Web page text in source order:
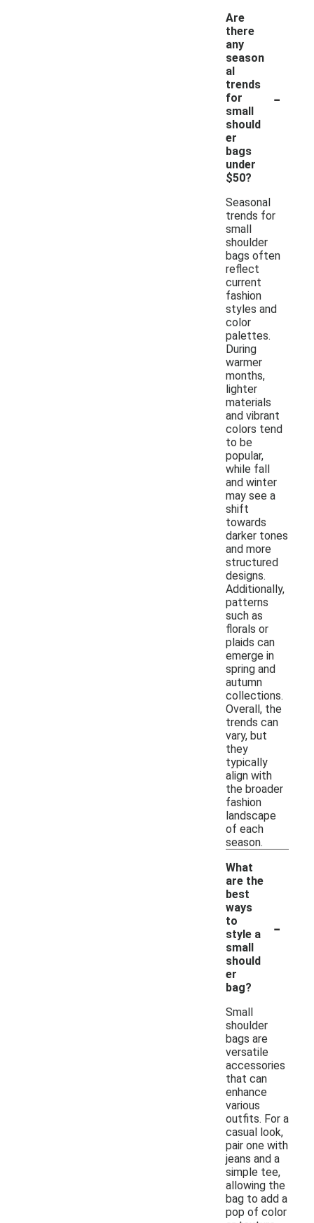
Are
there
any
season
al
trends
for
small
should
er
bags
under
$50?
-
Seasonal
trends for
small
shoulder
bags often
reflect
current
fashion
styles and
color
palettes.
During
warmer
months,
lighter
materials
and vibrant
colors tend
to be
popular,
while fall
and winter
may see a
shift
towards
darker tones
and more
structured
designs.
Additionally,
patterns
such as
florals or
plaids can
emerge in
spring and
autumn
collections.
Overall, the
trends can
vary, but
they
typically
align with
the broader
fashion
landscape
of each
season.
What
are the
best
ways
to
style a
small
should
er
bag?
-
Small
shoulder
bags are
versatile
accessories
that can
enhance
various
outfits. For a
casual look,
pair one with
jeans and a
simple tee,
allowing the
bag to add a
pop of color